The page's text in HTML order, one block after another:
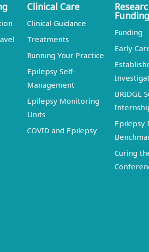
Clinical Care
Clinical Guidance
Treatments
Running Your Practice
Epilepsy Self-
Management
Epilepsy Monitoring
Units
COVID and Epilepsy
Funding
Funding
Early
BRIDGE
Epilepsy
Curing